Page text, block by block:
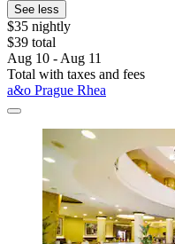
See less
$35 nightly
$39 total
Aug 10 - Aug 11
Total with taxes and fees
a&o Prague Rhea